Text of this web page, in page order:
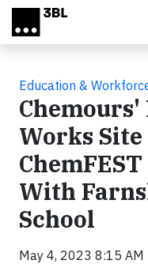
Skip to main content
Education &
Works
With
School
May 4, 2023 8:15 AM